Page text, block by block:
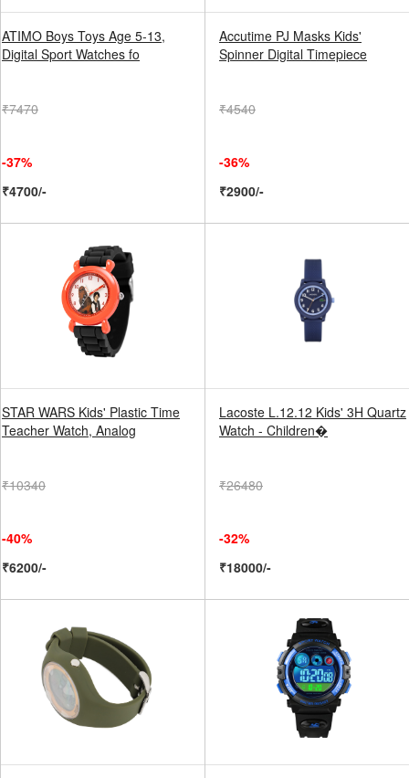
ATIMO Boys Toys Age 5-13,
Digital Sport Watches fo
₹7470
-37%
₹4700/-
Accutime PJ Masks Kids'
Spinner Digital Timepiece
₹4540
-36%
₹2900/-
STAR WARS Kids' Plastic Time
Teacher Watch, Analog
₹10340
-40%
₹6200/-
Lacoste L.12.12 Kids' 3H Quartz
Watch - Children�
₹26480
-32%
₹18000/-